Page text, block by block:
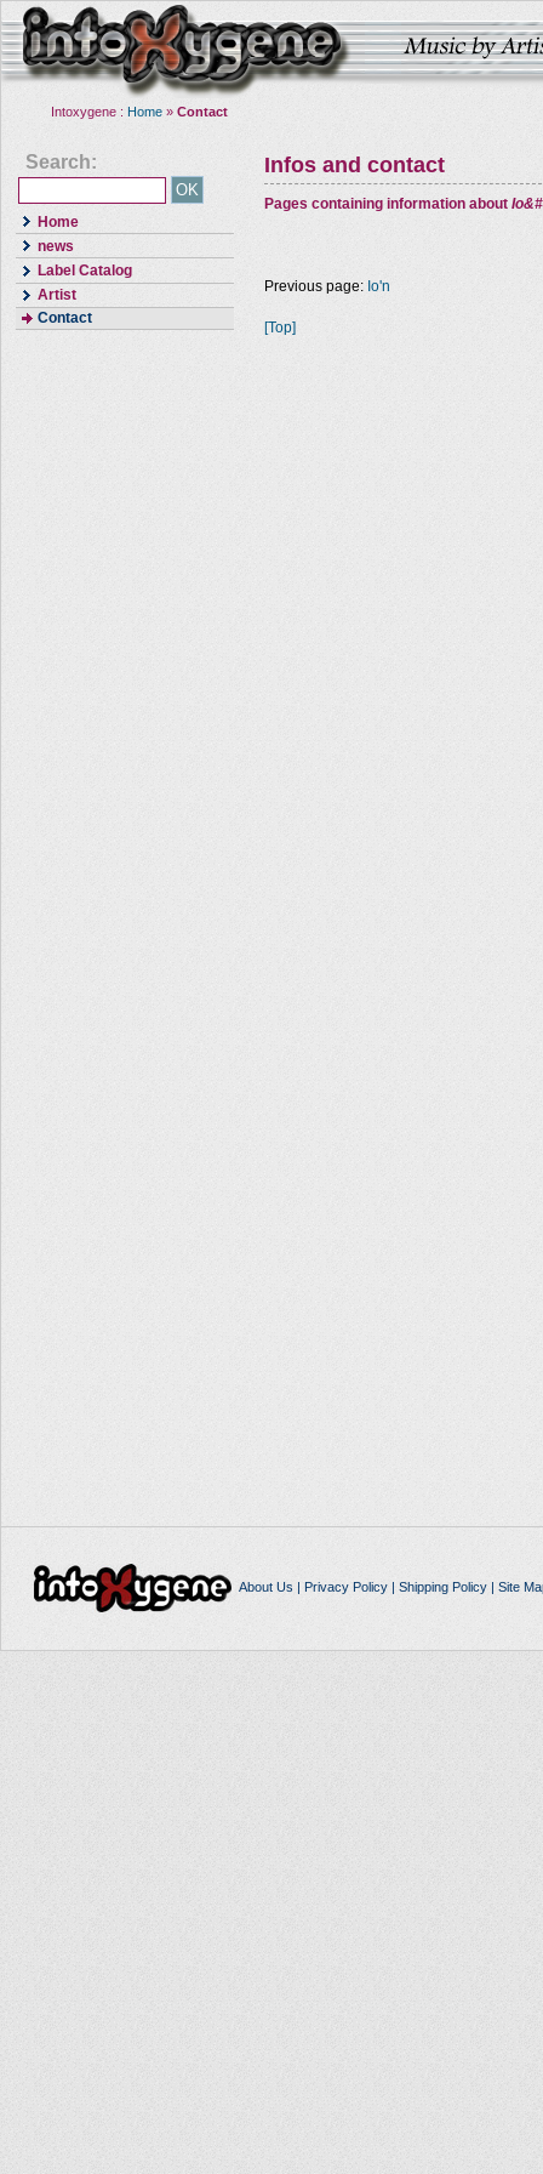
Intoxygene : Home » Contact
Search:
Home
news
Label Catalog
Artist
Contact
Infos and contact
Pages containing information about
Previous page: Io'n
[Top]
About Us | Privacy Policy| Shipping Policy| Site